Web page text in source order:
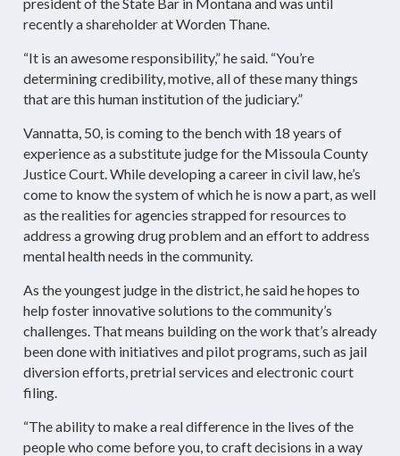
recently a shareholder at Worden Thane.
“It is an awesome responsibility,” he said. “You’re
determining credibility, motive, all of these many things
that are this human institution of the judiciary.”
Vannatta, 50, is coming to the bench with 18 years of
experience as a substitute judge for the Missoula County
Justice Court. While developing a career in civil law, he’s
come to know the system of which he is now a part, as well
as the realities for agencies strapped for resources to
address a growing drug problem and an effort to address
mental health needs in the community.
As the youngest judge in the district, he said he hopes to
help foster innovative solutions to the community’s
challenges. That means building on the work that’s already
been done with initiatives and pilot programs, such as jail
diversion efforts, pretrial services and electronic court
filing.
“The ability to make a real difference in the lives of the
people who come before you, to craft decisions in a way